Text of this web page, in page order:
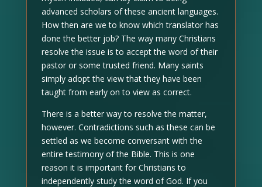
advanced scholars of these ancient languages.
How then are we to know which translator has
done the better job? The way many Christians
resolve the issue is to accept the word of their
pastor or some trusted friend. Many saints
simply adopt the view that they have been
taught from early on to view as correct.
There is a better way to resolve the matter,
however. Contradictions such as these can be
settled as we become conversant with the
entire testimony of the Bible. This is one
reason it is important for Christians to
independently study the word of God. If you